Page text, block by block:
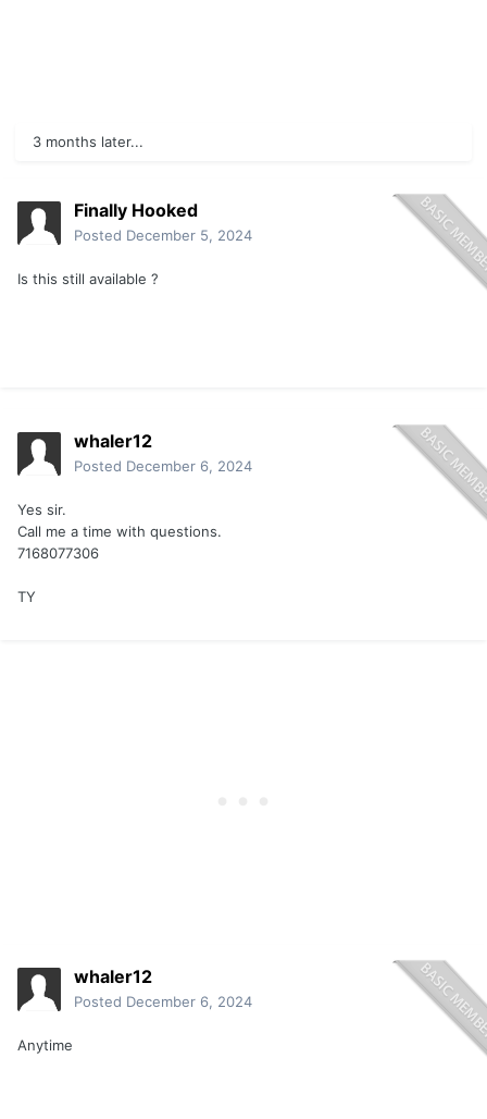
3 months later...
Finally Hooked
Posted December 5, 2024
Is this still available ?
whaler12
Posted December 6, 2024
Yes sir.
Call me a time with questions.
7168077306
TY
whaler12
Posted December 6, 2024
Anytime